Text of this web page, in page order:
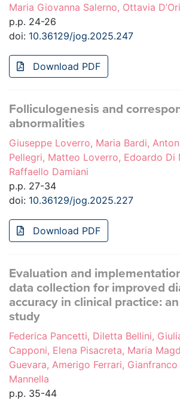
Maria Giovanna Salerno, Ottavia
p.p. 24-26
doi: 10.36129/jog.2025.247
Download PDF
Folliculogenesis and
abnormalities
Giuseppe Loverro, Maria Bardi,
Pellegri, Matteo Loverro, Edoardo Di
Raffaello Damiani
p.p. 27-34
doi: 10.36129/jog.2025.227
Download PDF
Evaluation and
data collection for improved
accuracy in clinical practice:
study
Federica Pancetti, Diletta Bellini,
Capponi, Elena Pisacreta, Maria
Guevara, Amerigo Ferrari,
Mannella
p.p. 35-44